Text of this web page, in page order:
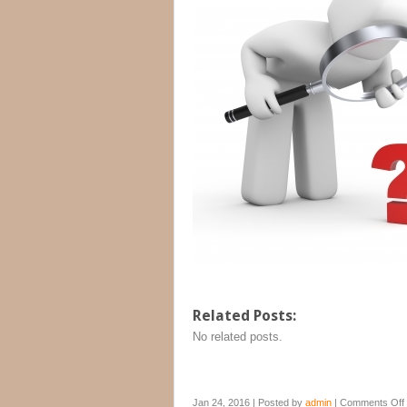
Related Posts:
No related posts.
Jan 24, 2016 | Posted by admin | Comments Off